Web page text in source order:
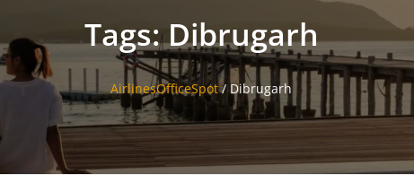
Tags: Dibrugarh
AirlinesOfficeSpot/ Dibrugarh